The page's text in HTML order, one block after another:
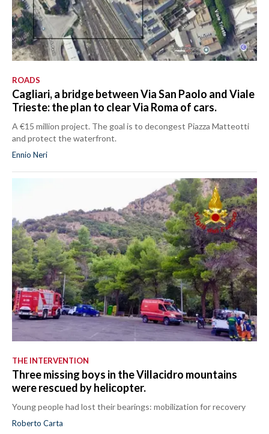
ROADS
Cagliari, a bridge between Via San Paolo and Viale
Trieste: the plan to clear Via Roma of cars.
A €15 million project. The goal is to decongest Piazza Matteotti
and protect the waterfront.
Ennio Neri
THE INTERVENTION
Three missing boys in the Villacidro mountains
were rescued by helicopter.
Young people had lost their bearings: mobilization for recovery
Roberto Carta